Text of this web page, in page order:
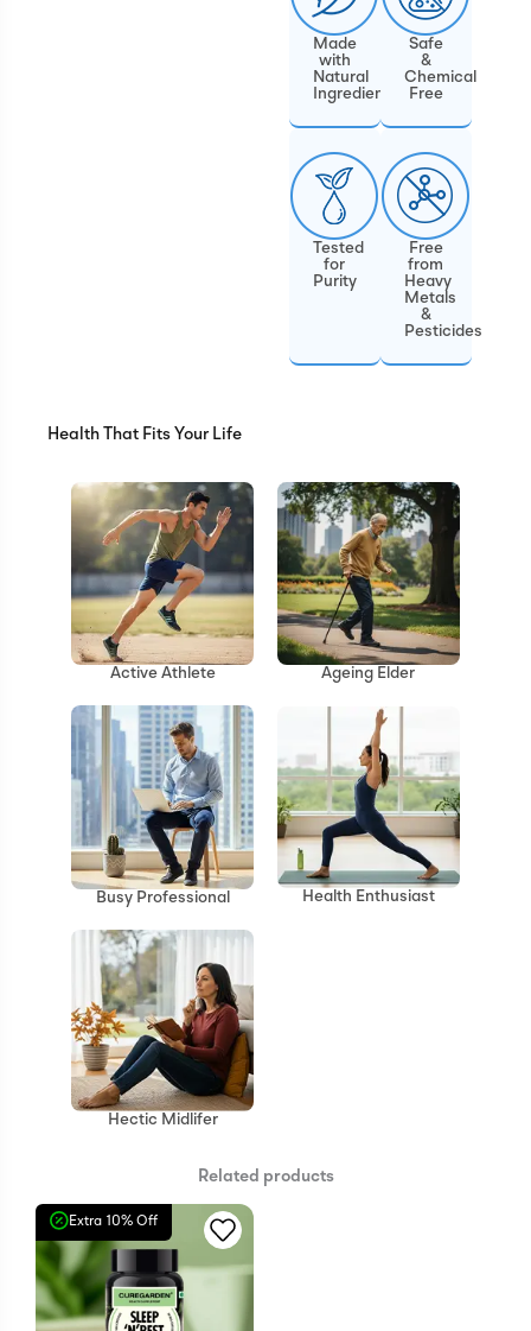
Made
with
Natural
Ingredients
Safe
&
Chemical
Free
Tested
for
Purity
Free
from
Heavy
Metals
&
Pesticides
Health That Fits Your Life
Active Athlete Ageing Elder
Busy Professional Health Enthusiast
Hectic Midlifer
Related products
Extra 10% Off